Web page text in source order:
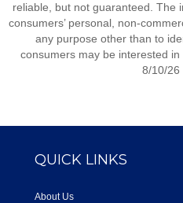
reliable, but not guaranteed. The
consumers’ personal, non-
any purpose other than to
consumers may be interested
8/10/26
QUICK LINKS
About Us